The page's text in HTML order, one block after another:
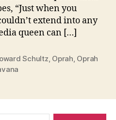
“Just when you
extend into any
queen can […]
Schultz, Oprah, Oprah